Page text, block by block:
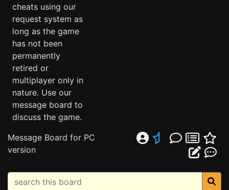
cheats using our
request system as
long as the game
has not been
permanently
retired or
multiplayer only in
nature. Use our
message board to
discuss the game.
Message Board for PC
version